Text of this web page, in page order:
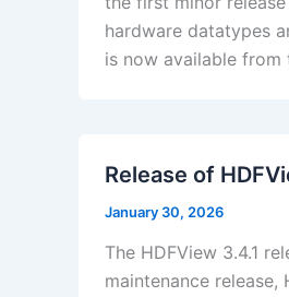
hardware datatypes
is now available from
​Release of
January 30, 2026
The HDFView 3.4.1
maintenance